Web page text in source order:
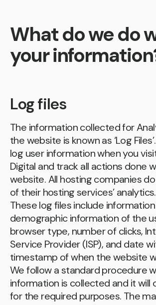
What do we do
your
Log files
The information collected for
the website is known as ‘Log
log user information when you
Digital and track all actions done
website. All hosting companies
of their hosting services’ analytics.
These log files include
demographic information of the
browser type, number of clicks,
Service Provider (ISP), and date
timestamp of when the website
We follow a standard procedure
information is collected and it will
for the required purposes. The